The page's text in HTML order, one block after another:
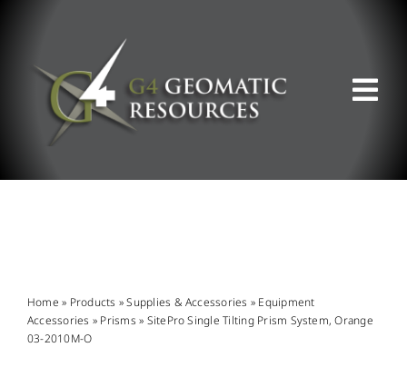
Home » Products »Supplies & Accessories » Equipment
Accessories » Prisms » SitePro Single Tilting Prism System, Orange
03-2010M-O